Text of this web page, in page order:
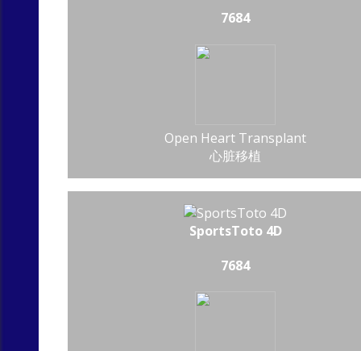
7684
Open Heart Transplant
心脏移植
SportsToto 4D
7684